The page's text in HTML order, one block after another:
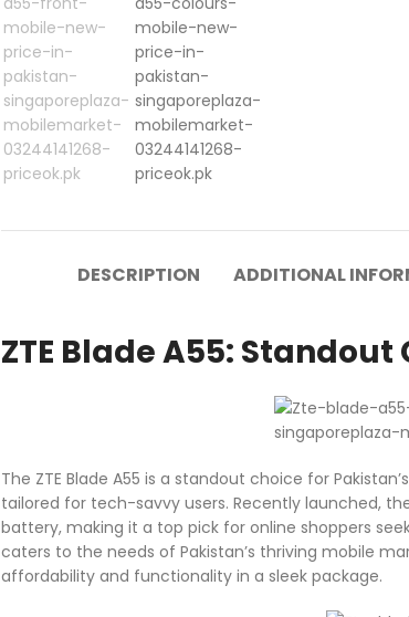
DESCRIPTION ADDITIONAL
ZTE Blade A55:
The ZTE Blade A55 is a standout choice for
tailored for tech-savvy users. Recently launched,
battery, making it a top pick for online shoppers
caters to the needs of Pakistan’s thriving mobile
affordability and functionality in a sleek package.